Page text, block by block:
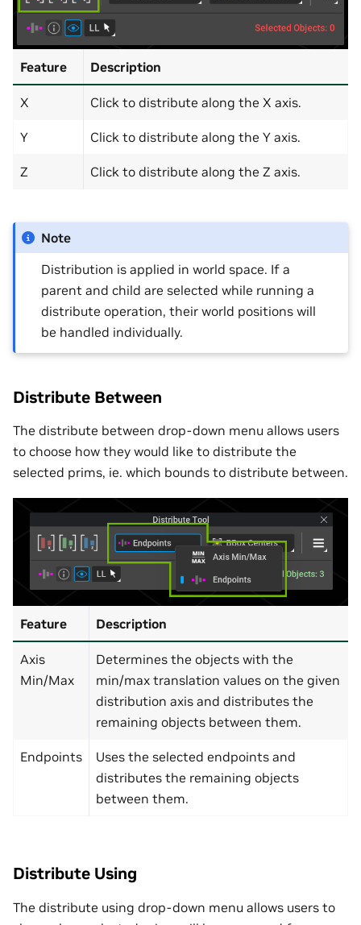
Feature Description
X Click to distribute along the X axis.
Y Click to distribute along the Y axis.
Z Click to distribute along the Z axis.
Note
Distribution is applied in world space. If a
parent and child are selected while running a
distribute operation, their world positions will
be handled individually.
Distribute Between
The distribute between drop-down menu allows users
to choose how they would like to distribute the
selected prims, ie. which bounds to distribute between.
Feature Description
Axis
Min/Max
Determines the objects with the
min/max translation values on the given
distribution axis and distributes the
remaining objects between them.
Endpoints
Uses the selected endpoints and
distributes the remaining objects
between them.
Distribute Using
The distribute using drop-down menu allows users to